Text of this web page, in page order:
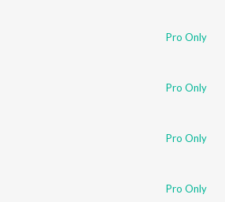
Pro Only
Pro Only
Pro Only
Pro Only